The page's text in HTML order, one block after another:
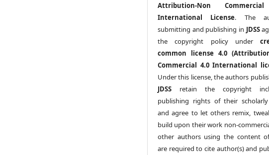
Attribution-Non
International License. The
submitting and publishing in JDSS
the copyright policy under
common license 4.0
Commercial 4.0 International
Under this license, the authors
JDSS retain the copyright
publishing rights of their
and agree to let others remix,
build upon their work non-
other authors using the content
are required to cite author(s) and